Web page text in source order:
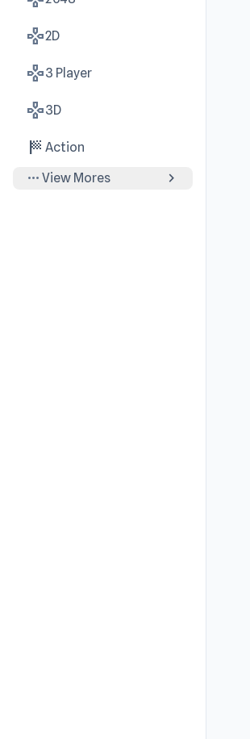
gamepad2D
gamepad3 Player
gamepad3D
sports_score Action
more_horiz View Mores chevron_right